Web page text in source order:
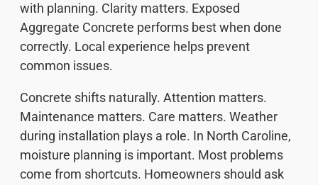
with planning. Clarity matters. Exposed
Aggregate Concrete performs best when done
correctly. Local experience helps prevent
common issues.
Concrete shifts naturally. Attention matters.
Maintenance matters. Care matters. Weather
during installation plays a role. In North Caroline,
moisture planning is important. Most problems
come from shortcuts. Homeowners should ask